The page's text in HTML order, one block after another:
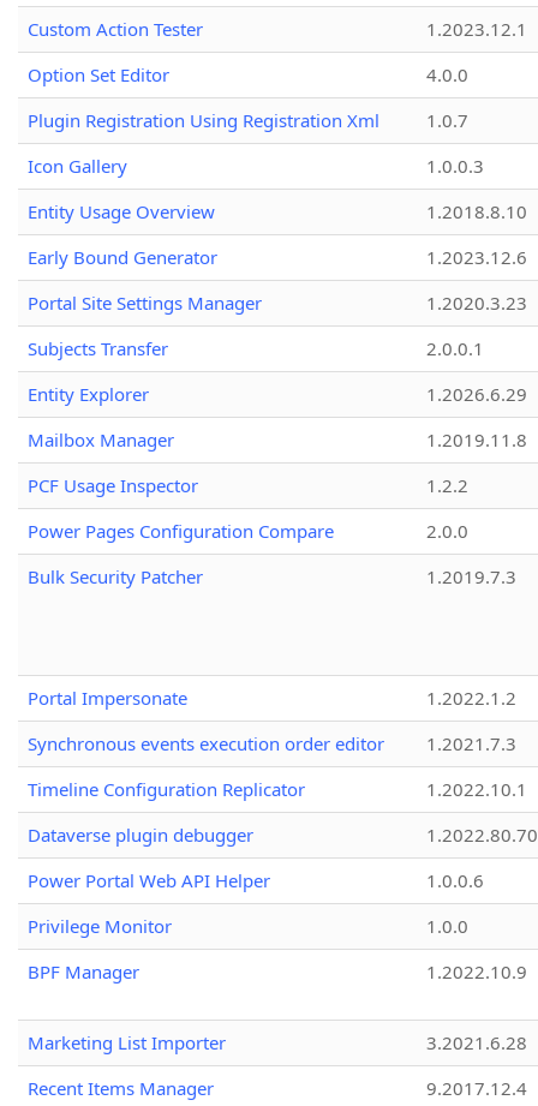
Custom Action Tester
1.2023.12.1
Option Set Editor
4.0.0
Plugin Registration Using Registration Xml
1.0.7
Icon Gallery
1.0.0.3
Entity Usage Overview
1.2018.8.10
Early Bound Generator
1.2023.12.6
Portal Site Settings Manager
1.2020.3.23
Subjects Transfer
2.0.0.1
Entity Explorer
1.2026.6.29
Mailbox Manager
1.2019.11.8
PCF Usage Inspector
1.2.2
Power Pages Configuration Compare
2.0.0
Bulk Security Patcher
1.2019.7.3
Portal Impersonate
1.2022.1.2
Synchronous events execution order editor
1.2021.7.3
Timeline Configuration Replicator
1.2022.10.1
Dataverse plugin debugger
1.2022.80.70
Power Portal Web API Helper
1.0.0.6
Privilege Monitor
1.0.0
BPF Manager
1.2022.10.9
Marketing List Importer
3.2021.6.28
Recent Items Manager
9.2017.12.4